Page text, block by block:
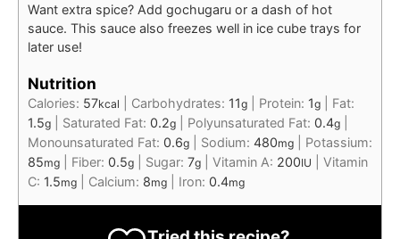
Want extra spice? Add gochugaru or a dash of hot
sauce. This sauce also freezes well in ice cube trays for
later use!
Nutrition
Calories: 57kcal Carbohydrates: 11g Protein: 1g
Fat:
1.5g Saturated Fat: 0.2g Polyunsaturated Fat: 0.4g
Monounsaturated Fat: 0.6g Sodium: 480mg
Potassium:
85mg Fiber: 0.5g Sugar: 7g Vitamin A: 200IU
Vitamin
C: 1.5mg Calcium: 8mg Iron: 0.4mg